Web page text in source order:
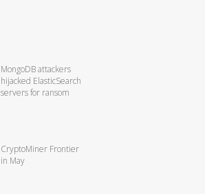
MongoDB attackers
hijacked ElasticSearch
servers for ransom
CryptoMiner Frontier
in May